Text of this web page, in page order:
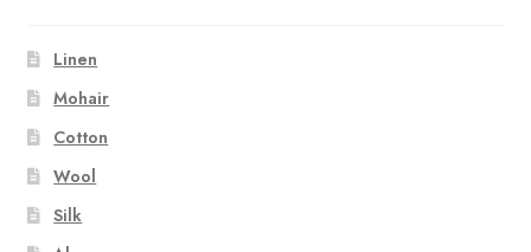
Linen
Mohair
Cotton
Wool
Silk